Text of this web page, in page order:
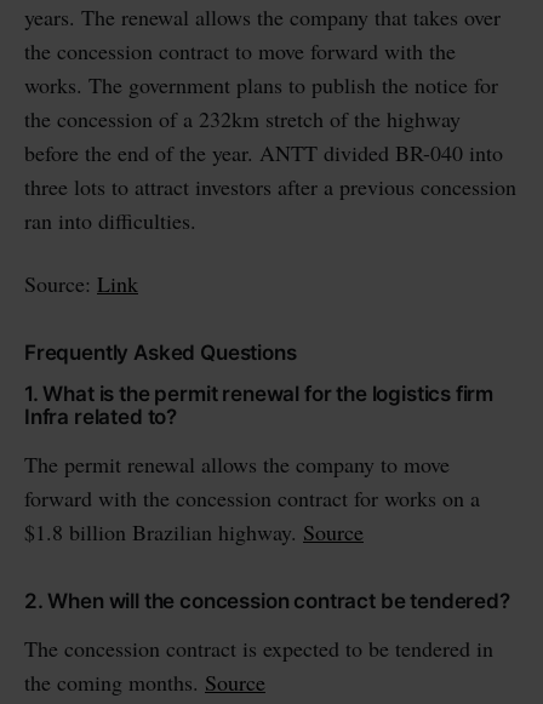
years. The renewal allows the company that takes over
the concession contract to move forward with the
works. The government plans to publish the notice for
the concession of a 232km stretch of the highway
before the end of the year. ANTT divided BR-040 into
three lots to attract investors after a previous concession
ran into difficulties.
Source: Link
Frequently Asked Questions
1. What is the permit renewal for the logistics firm
Infra related to?
The permit renewal allows the company to move
forward with the concession contract for works on a
$1.8 billion Brazilian highway. Source
2. When will the concession contract be tendered?
The concession contract is expected to be tendered in
the coming months. Source